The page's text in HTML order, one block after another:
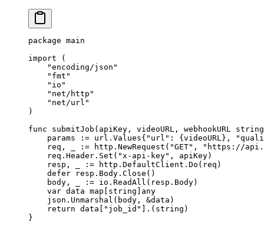
package main
import (
    "
encoding/json "
    "
fmt "
    "
io "
    "
net/http "
    "
net/url "
)
func submitJob ( apiKey , videoURL , webhookURL
string
    params
:= url . Values{ "url" : {videoURL},
    req, _
:= http. NewRequest ( "GET" ,
"https://
    req.Header.
Set ( "x-api-key" , apiKey)
    resp, _
:= http.DefaultClient. Do (req)
    defer
resp.Body. Close ()
    body, _
:= io. ReadAll (resp.Body)
    var
data map string
any
    json.
Unmarshal (body, &data)
    return
data[ "job_id" ].( string )
}